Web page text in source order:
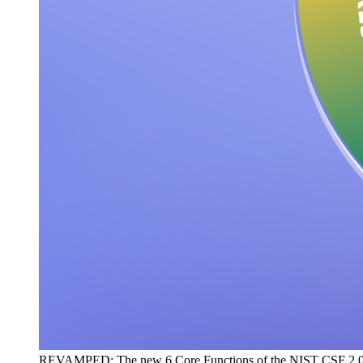
REVAMPED: The new 6 Core Functions of the NIST CSF